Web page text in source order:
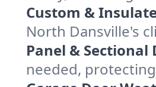
Custom &
North Dansville's
Panel & Sectional
needed,